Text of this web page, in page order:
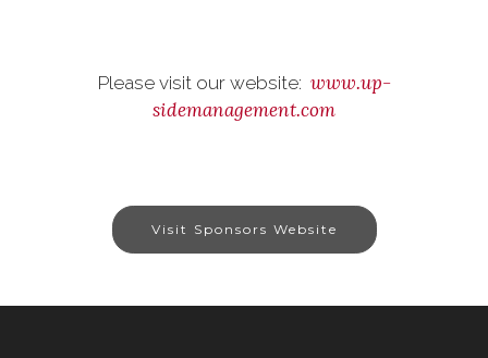
Please visit our website: www.up-
sidemanagement.com
Visit Sponsors Website